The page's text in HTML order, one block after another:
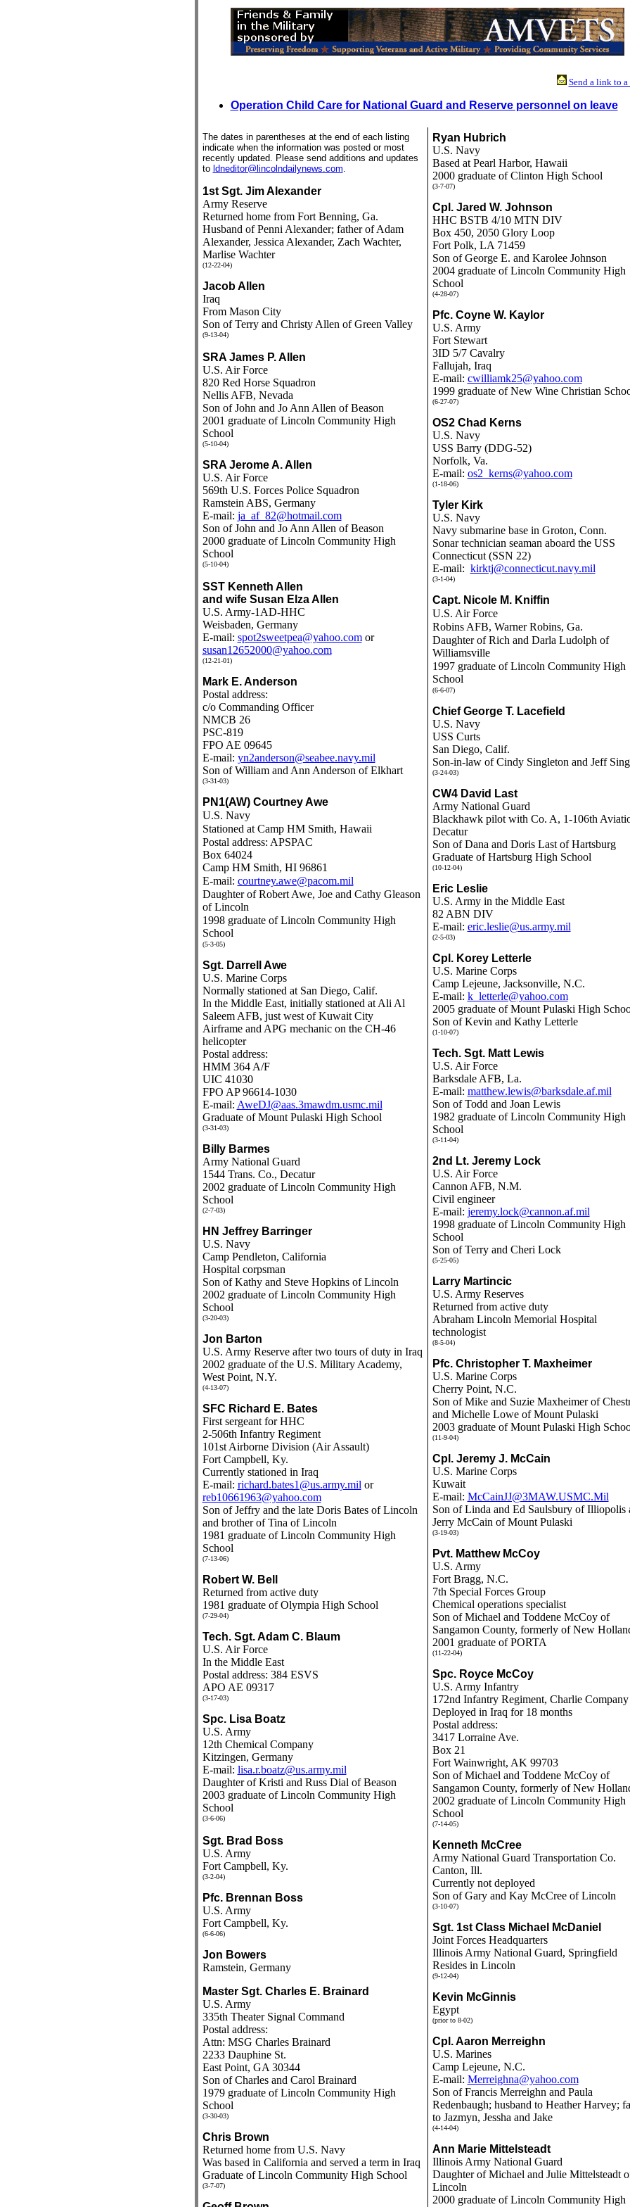
Send a link to
Operation Child Care for National Guard and Reserve personnel on leave
The dates in parentheses at the end of each listing
indicate when the information was posted or most
recently updated. Please send additions and updates
to ldneditor@lincolndailynews.com.
1st Sgt. Jim Alexander
Army Reserve
Returned home from Fort Benning, Ga.
Husband of Penni Alexander; father of Adam
Alexander, Jessica Alexander, Zach Wachter,
Marlise Wachter
(12-22-04)
Jacob Allen
Iraq
From Mason City
Son of Terry and Christy Allen of Green Valley
(9-13-04)
SRA James P. Allen
U.S. Air Force
820 Red Horse Squadron
Nellis AFB, Nevada
Son of John and Jo Ann Allen of Beason
2001 graduate of Lincoln Community High
School
(5-10-04)
SRA Jerome A. Allen
U.S. Air Force
569th U.S. Forces Police Squadron
Ramstein ABS, Germany
E-mail: ja_af_82@hotmail.com
Son of John and Jo Ann Allen of Beason
2000 graduate of Lincoln Community High
School
(5-10-04)
SST Kenneth Allen
and wife Susan Elza Allen
U.S. Army-1AD-HHC
Weisbaden, Germany
E-mail: spot2sweetpea@yahoo.comor
susan12652000@yahoo.com
(12-21-01)
Mark E. Anderson
Postal address:
c/o Commanding Officer
NMCB 26
PSC-819
FPO AE 09645
E-mail: yn2anderson@seabee.navy.mil
Son of William and Ann Anderson of Elkhart
(3-31-03)
PN1(AW) Courtney Awe
U.S. Navy
Stationed at Camp HM Smith, Hawaii
Postal address: APSPAC
Box 64024
Camp HM Smith, HI 96861
E-mail: courtney.awe@pacom.mil
Daughter of Robert Awe, Joe and Cathy Gleason
of Lincoln
1998 graduate of Lincoln Community High
School
(5-3-05)
Sgt. Darrell Awe
U.S. Marine Corps
Normally stationed at San Diego, Calif.
In the Middle East, initially stationed at Ali Al
Saleem AFB, just west of Kuwait City
Airframe and APG mechanic on the CH-46
helicopter
Postal address:
HMM 364 A/F
UIC 41030
FPO AP 96614-1030
E-mail: AweDJ@aas.3mawdm.usmc.mil
Graduate of Mount Pulaski High School
(3-31-03)
Billy Barmes
Army National Guard
1544 Trans. Co., Decatur
2002 graduate of Lincoln Community High
School
(2-7-03)
HN Jeffrey Barringer
U.S. Navy
Camp Pendleton, California
Hospital corpsman
Son of Kathy and Steve Hopkins of Lincoln
2002 graduate of Lincoln Community High
School
(3-20-03)
Jon Barton
U.S. Army Reserve after two tours of duty in Iraq
2002 graduate of the U.S. Military Academy,
West Point, N.Y.
(4-13-07)
SFC Richard E. Bates
First sergeant for HHC
2-506th Infantry Regiment
101st Airborne Division (Air Assault)
Fort Campbell, Ky.
Currently stationed in Iraq
E-mail: richard.bates1@us.army.mil or
reb10661963@yahoo.com
Son of Jeffry and the late Doris Bates of Lincoln
and brother of Tina of Lincoln
1981 graduate of Lincoln Community High
School
(7-13-06)
Robert W. Bell
Returned from active duty
1981 graduate of Olympia High School
(7-29-04)
Tech. Sgt. Adam C. Blaum
U.S. Air Force
In the Middle East
Postal address: 384 ESVS
APO AE 09317
(3-17-03)
Spc. Lisa Boatz
U.S. Army
12th Chemical Company
Kitzingen, Germany
E-mail: lisa.r.boatz@us.army.mil
Daughter of Kristi and Russ Dial of Beason
2003 graduate of Lincoln Community High
School
(3-6-06)
Sgt. Brad Boss
U.S. Army
Fort Campbell, Ky.
(3-2-04)
Pfc. Brennan Boss
U.S. Army
Fort Campbell, Ky.
(6-6-06)
Jon Bowers
Ramstein, Germany
Master Sgt. Charles E. Brainard
U.S. Army
335th Theater Signal Command
Postal address:
Attn: MSG Charles Brainard
2233 Dauphine St.
East Point, GA 30344
Son of Charles and Carol Brainard
1979 graduate of Lincoln Community High
School
(3-30-03)
Chris Brown
Returned home from U.S. Navy
Was based in California and served a term in Iraq
Graduate of Lincoln Community High School
(3-7-07)
Ryan Hubrich
U.S. Navy
Based at Pearl Harbor, Hawaii
2000 graduate of Clinton High School
(3-7-07)
Cpl. Jared W. Johnson
HHC BSTB 4/10 MTN DIV
Box 450, 2050 Glory Loop
Fort Polk, LA 71459
Son of George E. and Karolee Johnson
2004 graduate of Lincoln Community High
School
(4-28-07)
Pfc. Coyne W. Kaylor
U.S. Army
Fort Stewart
3ID 5/7 Cavalry
Fallujah, Iraq
E-mail: cwilliamk25@yahoo.com
1999 graduate of New Wine Christian
(6-27-07)
OS2 Chad Kerns
U.S. Navy
USS Barry (DDG-52)
Norfolk, Va.
E-mail: os2_kerns@yahoo.com
(1-18-06)
Tyler Kirk
U.S. Navy
Navy submarine base in Groton, Conn.
Sonar technician seaman aboard the USS
Connecticut (SSN 22)
E-mail: kirktj@connecticut.navy.mil
(3-1-04)
Capt. Nicole M. Kniffin
U.S. Air Force
Robins AFB, Warner Robins, Ga.
Daughter of Rich and Darla Ludolph of
Williamsville
1997 graduate of Lincoln Community High
School
(6-6-07)
Chief George T. Lacefield
U.S. Navy
USS Curts
San Diego, Calif.
Son-in-law of Cindy Singleton and Jeff
(3-24-03)
CW4 David Last
Army National Guard
Blackhawk pilot with Co. A, 1-106th
Decatur
Son of Dana and Doris Last of Hartsburg
Graduate of Hartsburg High School
(10-12-04)
Eric Leslie
U.S. Army in the Middle East
82 ABN DIV
E-mail: eric.leslie@us.army.mil
(2-5-03)
Cpl. Korey Letterle
U.S. Marine Corps
Camp Lejeune, Jacksonville, N.C.
E-mail: k_letterle@yahoo.com
2005 graduate of Mount Pulaski High
Son of Kevin and Kathy Letterle
(1-10-07)
Tech. Sgt. Matt Lewis
U.S. Air Force
Barksdale AFB, La.
E-mail: matthew.lewis@barksdale.af.mil
Son of Todd and Joan Lewis
1982 graduate of Lincoln Community High
School
(3-11-04)
2nd Lt. Jeremy Lock
U.S. Air Force
Cannon AFB, N.M.
Civil engineer
E-mail: jeremy.lock@cannon.af.mil
1998 graduate of Lincoln Community High
School
Son of Terry and Cheri Lock
(5-25-05)
Larry Martincic
U.S. Army Reserves
Returned from active duty
Abraham Lincoln Memorial Hospital
technologist
(8-5-04)
Pfc. Christopher T. Maxheimer
U.S. Marine Corps
Cherry Point, N.C.
Son of Mike and Suzie Maxheimer of
and Michelle Lowe of Mount Pulaski
2003 graduate of Mount Pulaski High
(11-9-04)
Cpl. Jeremy J. McCain
U.S. Marine Corps
Kuwait
E-mail: McCainJJ@3MAW.USMC.Mil
Son of Linda and Ed Saulsbury of Illiopolis
Jerry McCain of Mount Pulaski
(3-19-03)
Pvt. Matthew McCoy
U.S. Army
Fort Bragg, N.C.
7th Special Forces Group
Chemical operations specialist
Son of Michael and Toddene McCoy of
Sangamon County, formerly of New
2001 graduate of PORTA
(11-22-04)
Spc. Royce McCoy
U.S. Army Infantry
172nd Infantry Regiment, Charlie Company
Deployed in Iraq for 18 months
Postal address:
3417 Lorraine Ave.
Box 21
Fort Wainwright, AK 99703
Son of Michael and Toddene McCoy of
Sangamon County, formerly of New
2002 graduate of Lincoln Community High
School
(7-14-05)
Kenneth McCree
Army National Guard Transportation Co.
Canton, Ill.
Currently not deployed
Son of Gary and Kay McCree of Lincoln
(3-10-07)
Sgt. 1st Class Michael McDaniel
Joint Forces Headquarters
Illinois Army National Guard, Springfield
Resides in Lincoln
(9-12-04)
Kevin McGinnis
Egypt
(prior to 8-02)
Cpl. Aaron Merreighn
U.S. Marines
Camp Lejeune, N.C.
E-mail: Merreighna@yahoo.com
Son of Francis Merreighn and Paula
Redenbaugh; husband to Heather Harvey;
to Jazmyn, Jessha and Jake
(4-14-04)
Ann Marie Mittelsteadt
Illinois Army National Guard
Daughter of Michael and Julie Mittelsteadt
Lincoln
2000 graduate of Lincoln Community High